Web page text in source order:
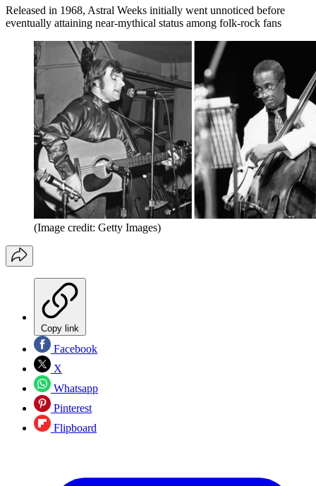
Released in 1968, Astral Weeks initially went unnoticed before
eventually attaining near-mythical status among folk-rock fans
(Image credit: Getty Images)
Copy link
Facebook
X
Whatsapp
Pinterest
Flipboard